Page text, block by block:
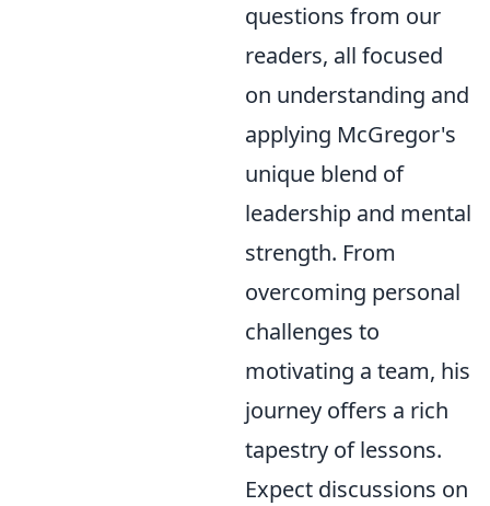
questions from our
readers, all focused
on understanding and
applying McGregor's
unique blend of
leadership and mental
strength. From
overcoming personal
challenges to
motivating a team, his
journey offers a rich
tapestry of lessons.
Expect discussions on